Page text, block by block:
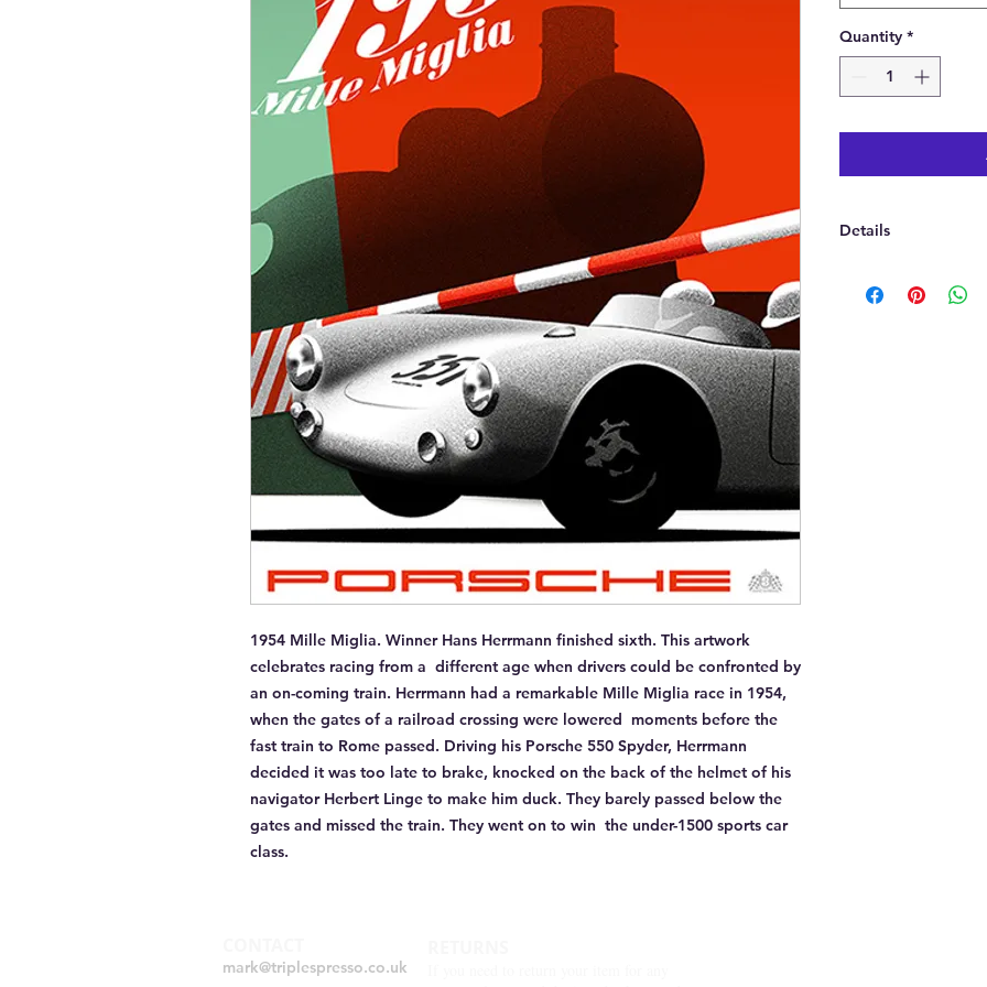
1954 Mille Miglia. Winner Hans Herrmann finished sixth. This artwork
celebrates racing from a  different age when drivers could be confronted by
an on-coming train. Herrmann had a remarkable Mille Miglia race in 1954,
when the gates of a railroad crossing were lowered  moments before the
fast train to Rome passed. Driving his Porsche 550 Spyder, Herrmann
decided it was too late to brake, knocked on the back of the helmet of his
navigator Herbert Linge to make him duck. They barely passed below the
gates and missed the train. They went on to win  the under-1500 sports car
class.
Quantity *
Details
Printed in a choice
mark@triplespresso.co.uk